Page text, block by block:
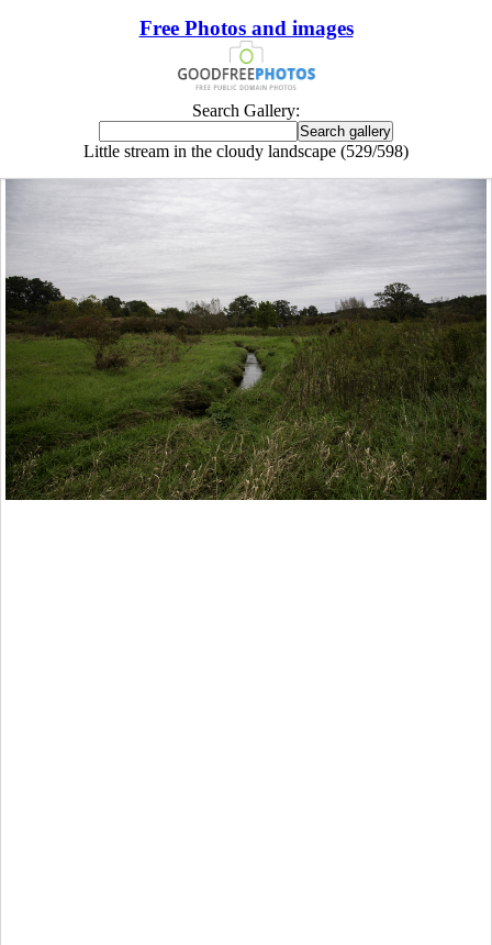
Free Photos and images
Search Gallery:
Little stream in the cloudy landscape (529/598)